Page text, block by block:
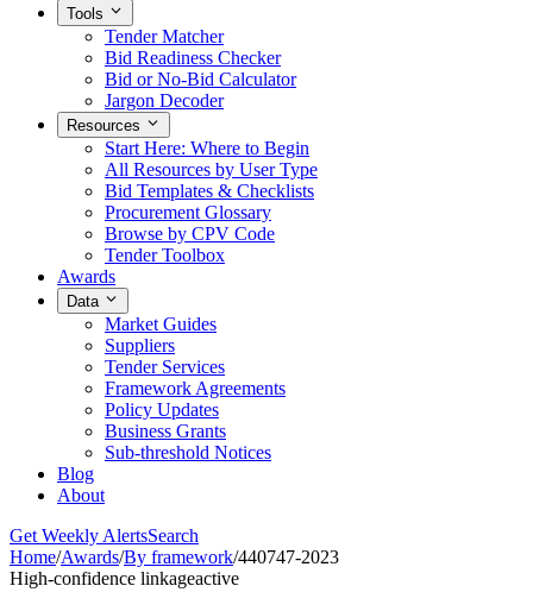
Tools
Tender Matcher
Bid Readiness Checker
Bid or No-Bid Calculator
Jargon Decoder
Resources
Start Here: Where to Begin
All Resources by User Type
Bid Templates & Checklists
Procurement Glossary
Browse by CPV Code
Tender Toolbox
Awards
Data
Market Guides
Suppliers
Tender Services
Framework Agreements
Policy Updates
Business Grants
Sub-threshold Notices
Blog
About
Get Weekly AlertsSearch
Home/Awards/By framework/440747-2023
High-confidence linkageactive